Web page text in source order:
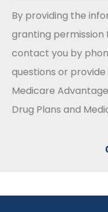
By providing the
granting permission
contact you by
questions or
Medicare
Drug Plans and